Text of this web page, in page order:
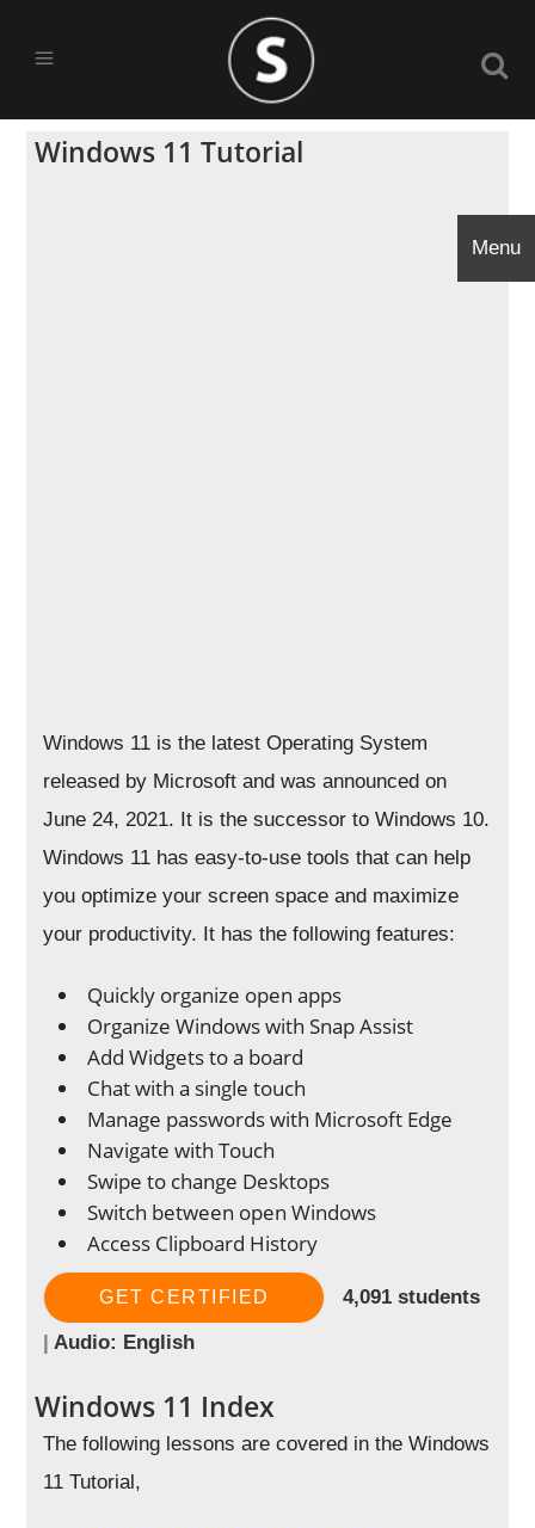
Windows 11 Tutorial
Windows 11 is the latest Operating System
released by Microsoft and was announced on
June 24, 2021. It is the successor to Windows 10.
Windows 11 has easy-to-use tools that can help
you optimize your screen space and maximize
your productivity. It has the following features:
Quickly organize open apps
Organize Windows with Snap Assist
Add Widgets to a board
Chat with a single touch
Manage passwords with Microsoft Edge
Navigate with Touch
Swipe to change Desktops
Switch between open Windows
Access Clipboard History
GET CERTIFIED
4,091 students
| Audio: English
Windows 11 Index
The following lessons are covered in the Windows
11 Tutorial,
Menu